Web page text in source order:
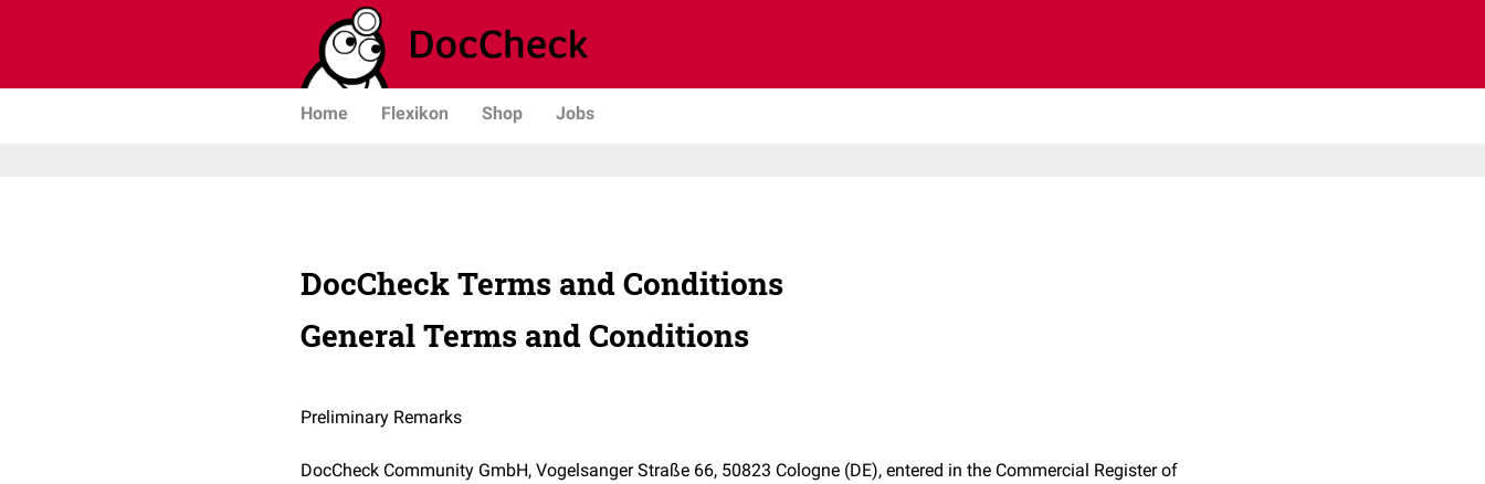
Home Flexikon Shop Jobs
DocCheck Terms and Conditions
General Terms and Conditions
Preliminary Remarks
DocCheck Community GmbH, Vogelsanger Straße 66, 50823 Cologne (DE), entered in the Commercial Register of